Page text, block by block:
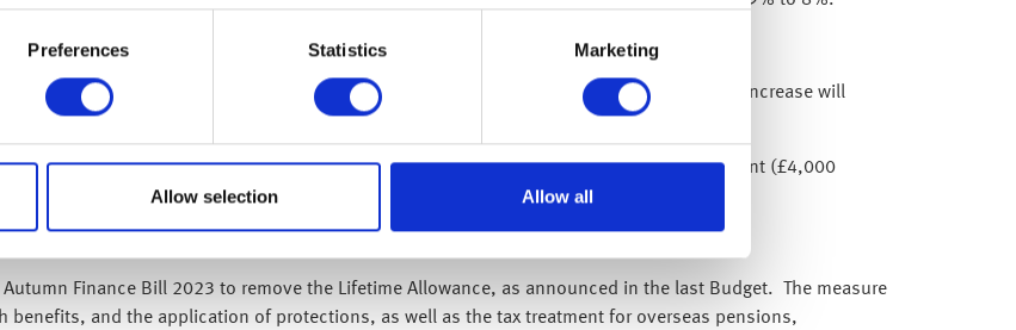
Preferences Statistics Marketing
Allow selection Allow all
government will honour the triple-lock and increase the full state pension by 8.5%. This increase will
from £203.85 to £221.20.
(£20,000), Junior Individual Savings Account (£9,000), Lifetime Individual Savings Account (£4,000
limits at their current levels for 2024/25.
Finance Bill 2023 to remove the Lifetime Allowance, as announced in the last Budget. The measure
and the application of protections, as well as the tax treatment for overseas pensions,